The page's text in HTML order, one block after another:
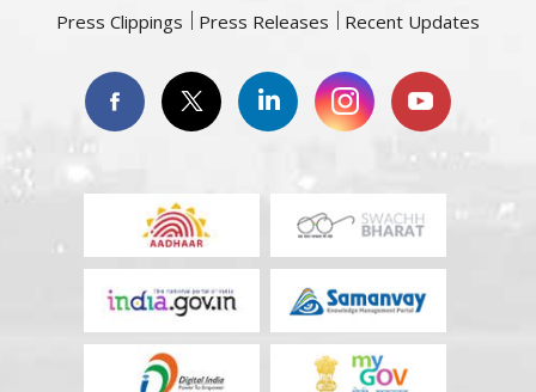
Press Clippings Press Releases Recent Updates